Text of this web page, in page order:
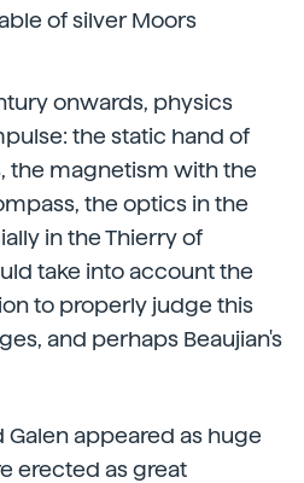
of silver Moors
onwards, physics
the static hand of
the magnetism with the
the optics in the
in the Thierry of
take into account the
to properly judge this
and perhaps Beaujian's
Galen appeared as huge
erected as great